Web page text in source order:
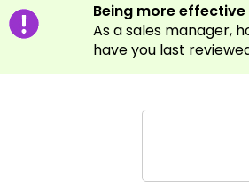
Being more
As a sales manager,
have you last